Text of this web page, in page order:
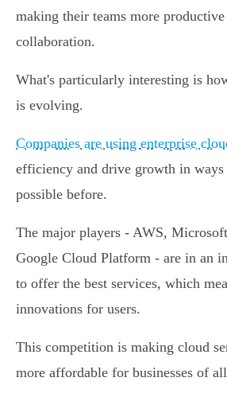
making their teams more
collaboration.
What's particularly interesting is
is evolving.
Companies are using enterprise
efficiency and drive growth in ways
possible before.
The major players - AWS,
Google Cloud Platform - are in an
to offer the best services, which
innovations for users.
This competition is making cloud
more affordable for businesses of